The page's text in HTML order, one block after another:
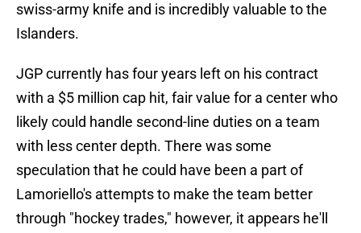
swiss-army knife and is incredibly valuable to the
Islanders.
JGP currently has four years left on his contract
with a $5 million cap hit, fair value for a center who
likely could handle second-line duties on a team
with less center depth. There was some
speculation that he could have been a part of
Lamoriello's attempts to make the team better
through "hockey trades," however, it appears he'll